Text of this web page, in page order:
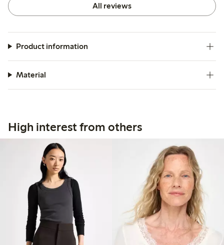
All reviews
Product information
Material
High interest from others